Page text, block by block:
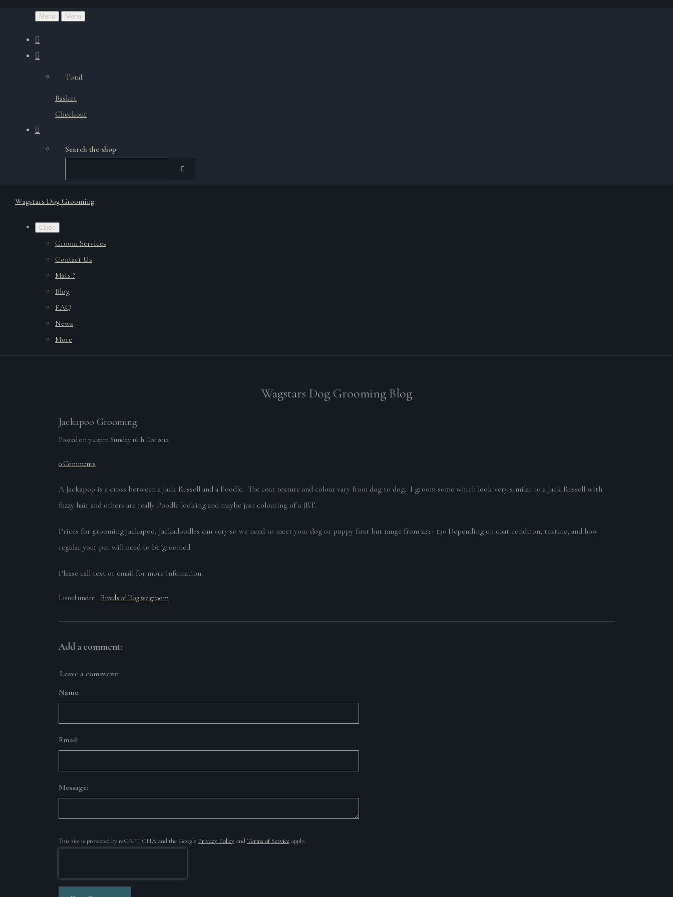
Menu Menu
Total:
Basket
Checkout
Search the shop
Wagstars Dog Grooming
Close
Groom Services
Contact Us
Mats ?
Blog
FAQ
News
More
Wagstars Dog Grooming Blog
Jackapoo Grooming
Posted on7:42pm Sunday 16th Dec 2012
0 Comments
A Jackapoo is a cross between a Jack Russell and a Poodle. The coat texture and colour vary from dog to dog. I groom some which look very similar to a Jack Russell with
fuzzy hair and others are really Poodle looking and maybe just colouring of a JRT.
Prices for grooming Jackapoo, Jackadoodles can very so we need to meet your dog or puppy first but range from £23 - £30 Depending on coat condtion, texture, and how
regular your pet will need to be groomed.
Please call text or email for more infomation.
Listed under: Breeds of Dog we groom
Add a comment:
Leave a comment:
Name:
Email:
Message:
This site is protected by reCAPTCHA and the Google Privacy Policy and Terms of Service apply.